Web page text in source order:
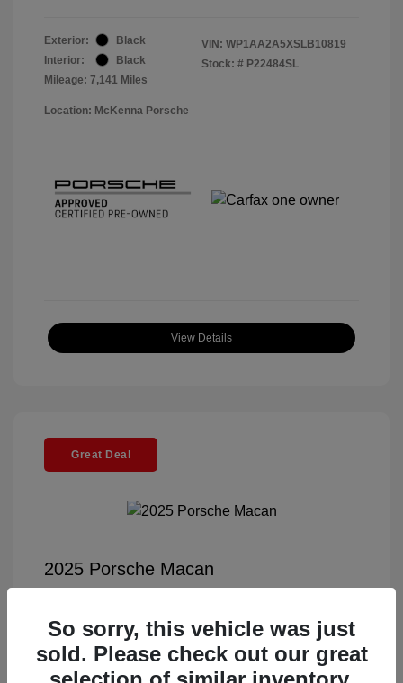
Exterior:
Black
Interior:
Black
Mileage: 7,141 Miles
VIN: WP1AA2A5XSLB10819
Stock: # P22484SL
Location: McKenna Porsche
View Details
Great Deal
2025 Porsche Macan
Documentation Fee
+$85
Electronic Filing Fee
+$37
So sorry, this vehicle was just
sold. Please check out our great